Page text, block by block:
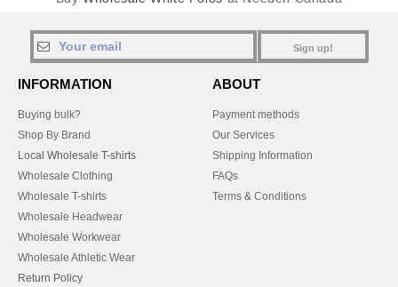
Sign up!
INFORMATION
Buying bulk?
Shop By Brand
Local Wholesale T-shirts
Wholesale Clothing
Wholesale T-shirts
Wholesale Headwear
Wholesale Workwear
Wholesale Athletic Wear
Return Policy
ABOUT
Payment methods
Our Services
Shipping Information
FAQs
Terms & Conditions